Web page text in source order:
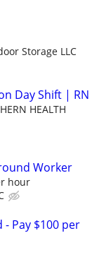
Storage LLC
Day Shift | RN
HEALTH
Worker
hour
Pay $100 per